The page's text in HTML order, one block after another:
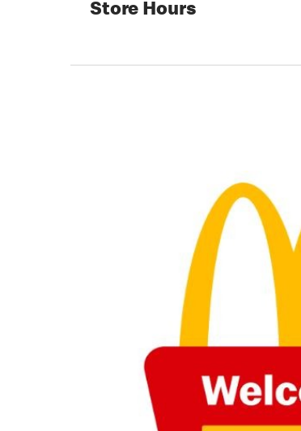
Store Hours